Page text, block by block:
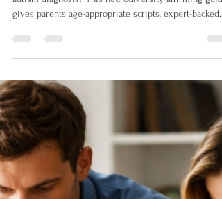
Mar 18
Their ADHD or Autism
Diagnosis:
Wondering how to tell your child about their ADHD or
autism diagnosis? This neurodiversity-affirming guide
gives parents age-appropriate scripts, expert-backed
strategies, and a strengths-based approach to turn one
of the hardest conversations into an empowering